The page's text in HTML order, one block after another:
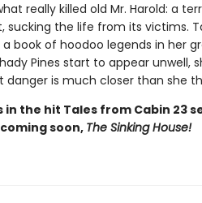
really killed old Mr. Harold: a
the life from its victims.
book of hoodoo legends in her
Pines start to appear unwell,
is much closer than she
the hit Tales from Cabin 23
soon, The Sinking House!